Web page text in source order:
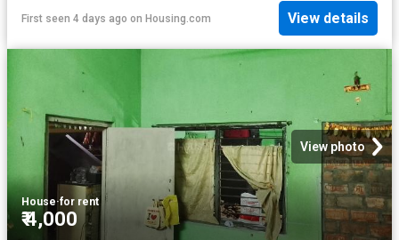
First seen 4 days ago on Housing.com View details
View photo
House·for rent
₹ 4,000